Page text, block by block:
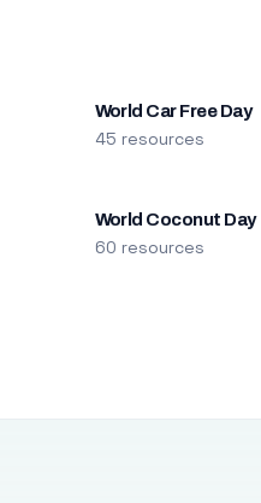
World Car Free Day
45 resources
World Coconut Day
60 resources